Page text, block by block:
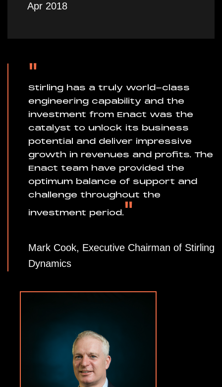
Apr 2018
"
Stirling has a truly world-class
engineering capability and the
investment from Enact was the
catalyst to unlock its business
potential and deliver impressive
growth in revenues and profits. The
Enact team have provided the
optimum balance of support and
challenge throughout the
investment period."
Mark Cook, Executive Chairman of Stirling
Dynamics